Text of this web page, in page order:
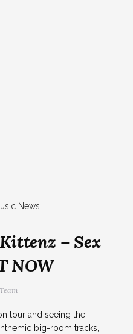
– Sex
NOW
tour and seeing the
big-room tracks,